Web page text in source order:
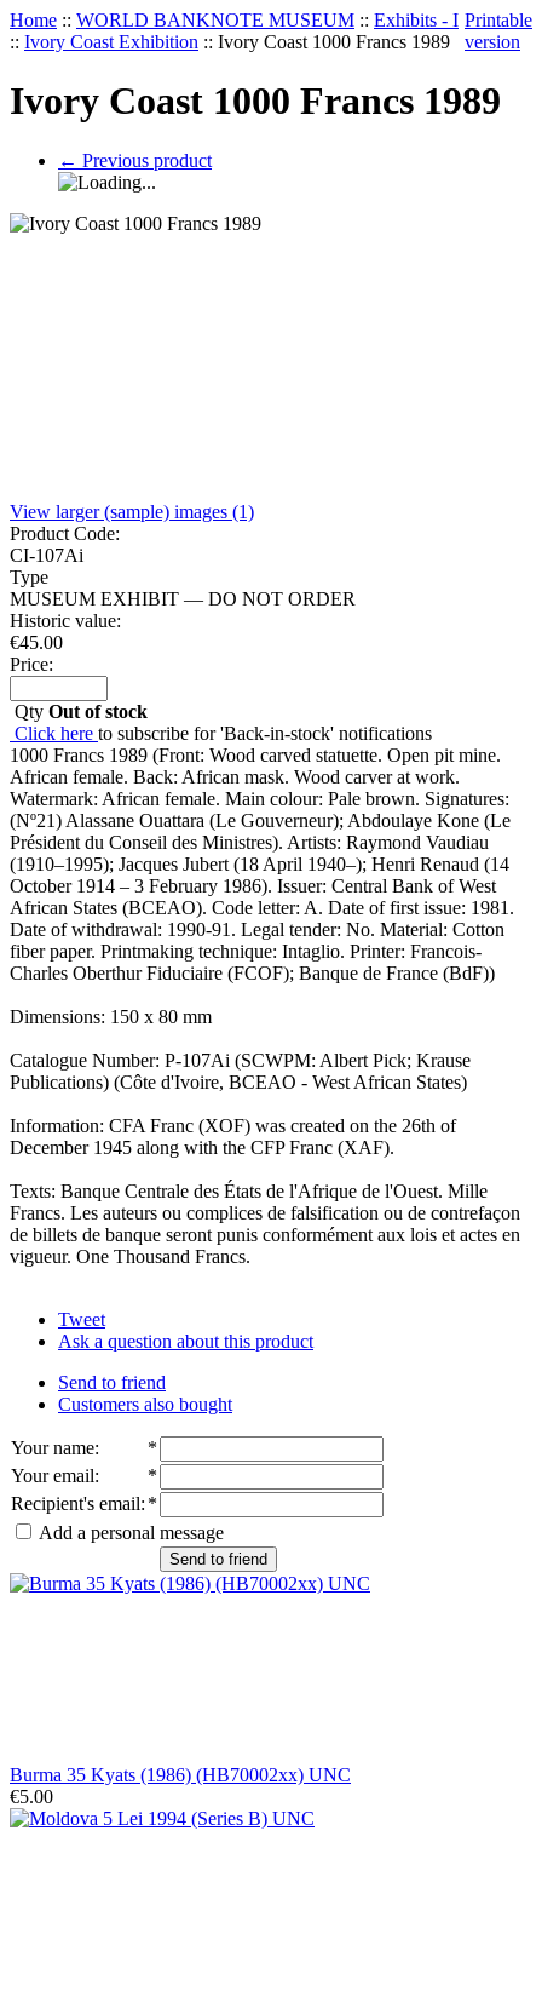
Home :: WORLD BANKNOTE MUSEUM :: Exhibits - I
:: Ivory Coast Exhibition :: Ivory Coast 1000 Francs 1989
Printable
version
Ivory Coast 1000 Francs 1989
← Previous product
View larger (sample) images (1)
Product Code:
CI-107Ai
Type
MUSEUM EXHIBIT — DO NOT ORDER
Historic value:
€45.00
Price:
Qty Out of stock
Click here to subscribe for 'Back-in-stock' notifications
1000 Francs 1989 (Front: Wood carved statuette. Open pit mine.
African female. Back: African mask. Wood carver at work.
Watermark: African female. Main colour: Pale brown. Signatures:
(Nº21) Alassane Ouattara (Le Gouverneur); Abdoulaye Kone (Le
Président du Conseil des Ministres). Artists: Raymond Vaudiau
(1910–1995); Jacques Jubert (18 April 1940–); Henri Renaud (14
October 1914 – 3 February 1986). Issuer: Central Bank of West
African States (BCEAO). Code letter: A. Date of first issue: 1981.
Date of withdrawal: 1990-91. Legal tender: No. Material: Cotton
fiber paper. Printmaking technique: Intaglio. Printer: Francois-
Charles Oberthur Fiduciaire (FCOF); Banque de France (BdF))
Dimensions: 150 x 80 mm
Catalogue Number: P-107Ai (SCWPM: Albert Pick; Krause
Publications) (Côte d'Ivoire, BCEAO - West African States)
Information: CFA Franc (XOF) was created on the 26th of
December 1945 along with the CFP Franc (XAF).
Texts: Banque Centrale des États de l'Afrique de l'Ouest. Mille
Francs. Les auteurs ou complices de falsification ou de contrefaçon
de billets de banque seront punis conformément aux lois et actes en
vigueur. One Thousand Francs.
Tweet
Ask a question about this product
Send to friend
Customers also bought
Your name:
*
Your email:
*
Recipient's email: *
Add a personal message
Send to friend
Burma 35 Kyats (1986) (HB70002xx) UNC
€5.00